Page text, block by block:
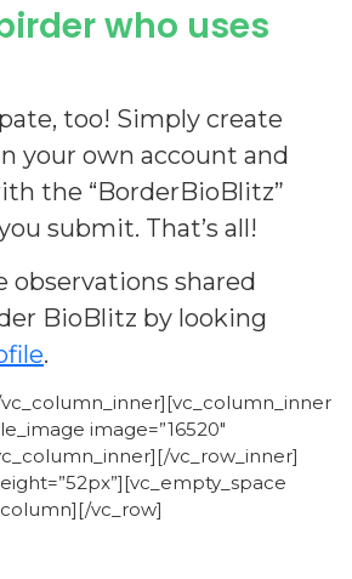
who uses
too! Simply create
your own account and
the “BorderBioBlitz”
submit. That’s all!
observations shared
BioBlitz by looking
.
image=”16520″
vc_row_inner]
vc_row]